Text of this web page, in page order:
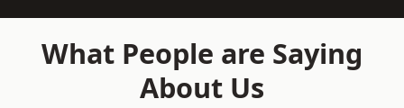
What People are Saying
About Us